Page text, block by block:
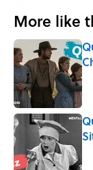
More like